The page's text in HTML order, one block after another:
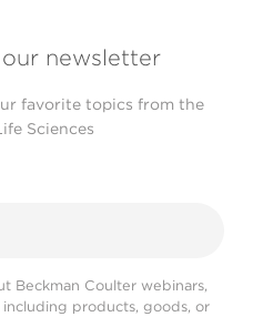
newsletter
favorite topics from the
Sciences
Beckman Coulter webinars,
products, goods, or